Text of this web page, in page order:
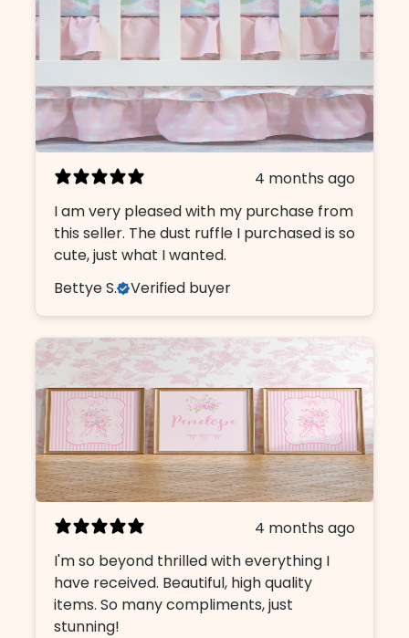
4 months ago
I am very pleased with my purchase from
this seller. The dust ruffle I purchased is so
cute, just what I wanted.
Bettye S.
Verified buyer
4 months ago
I'm so beyond thrilled with everything I
have received. Beautiful, high quality
items. So many compliments, just
stunning!